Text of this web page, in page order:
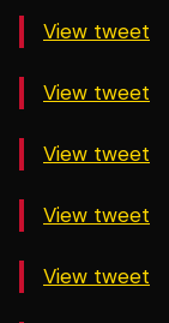
View tweet
View tweet
View tweet
View tweet
View tweet